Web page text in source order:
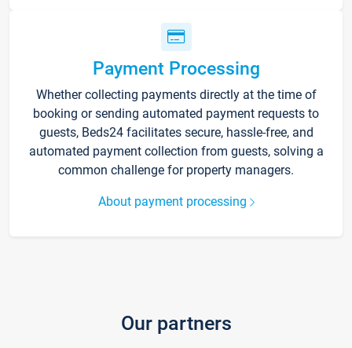
Payment Processing
Whether collecting payments directly at the time of
booking or sending automated payment requests to
guests, Beds24 facilitates secure, hassle-free, and
automated payment collection from guests, solving a
common challenge for property managers.
About payment processing
Our partners